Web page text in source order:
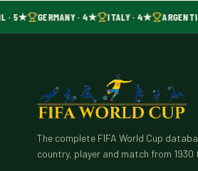
· 5★ GERMANY · 4★ ITALY · 4★
The complete FIFA World Cup
country, player and match from 1930